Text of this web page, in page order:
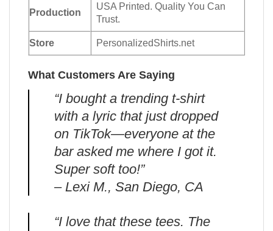
Production
USA Printed. Quality You Can
Trust.
Store PersonalizedShirts.net
What Customers Are Saying
“I bought a trending t-shirt
with a lyric that just dropped
on TikTok—everyone at the
bar asked me where I got it.
Super soft too!”
– Lexi M., San Diego, CA
“I love that these tees. The